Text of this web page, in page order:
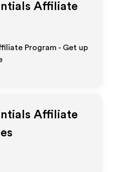
Affiliate
Program - Get up
Affiliate